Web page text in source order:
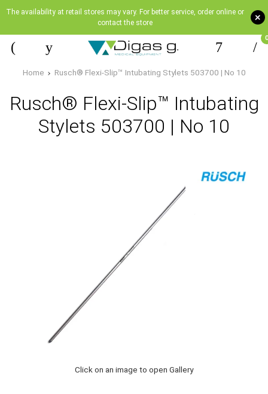
+
The availability at retail stores may vary. For better service, order online or
contact the store
0
Home Rusch® Flexi-Slip™ Intubating Stylets 503700 | Νο 10
Rusch® Flexi-Slip™ Intubating
Stylets 503700 | Νο 10
Click on an image to open Gallery